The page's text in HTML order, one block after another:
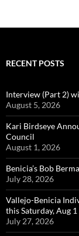
RECENT POSTS
Interview (Part 2)
August 5, 2026
Kari Birdseye
Council
August 1, 2026
Benicia’s Bob
July 28, 2026
Vallejo-Benicia
this Saturday, Aug 1
July 27, 2026